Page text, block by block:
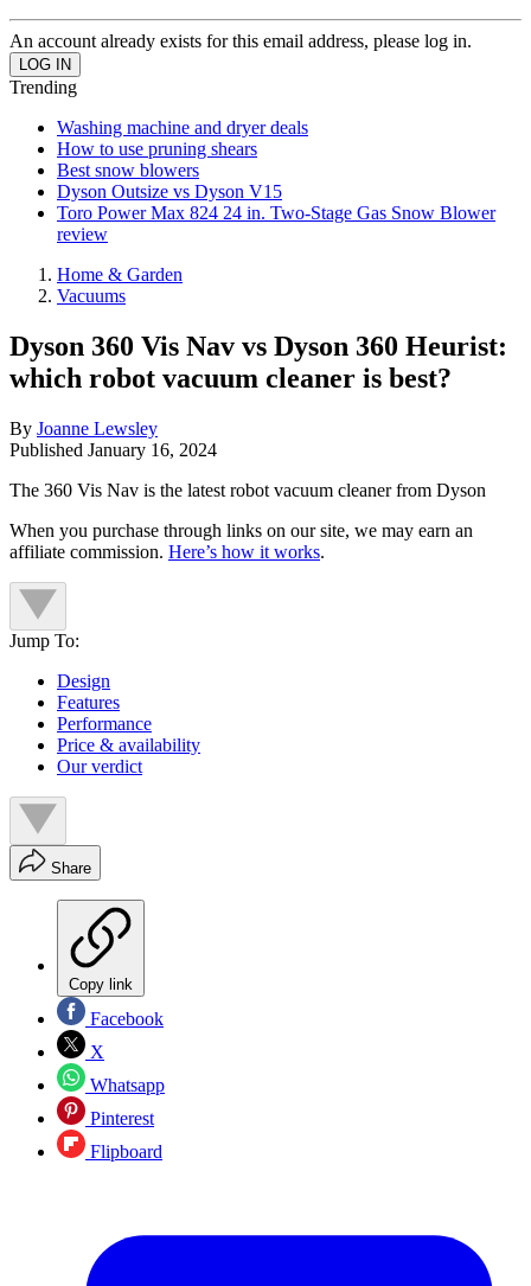
An account already exists for this email address, please log in.
Trending
Washing machine and dryer deals
How to use pruning shears
Best snow blowers
Dyson Outsize vs Dyson V15
Toro Power Max 824 24 in. Two-Stage Gas Snow Blower
review
Home & Garden
Vacuums
Dyson 360 Vis Nav vs Dyson 360 Heurist:
which robot vacuum cleaner is best?
By Joanne Lewsley
Published January 16, 2024
The 360 Vis Nav is the latest robot vacuum cleaner from Dyson
When you purchase through links on our site, we may earn an
affiliate commission. Here’s how it works.
Jump To:
Design
Features
Performance
Price & availability
Our verdict
Share
Copy link
Facebook
X
Whatsapp
Pinterest
Flipboard